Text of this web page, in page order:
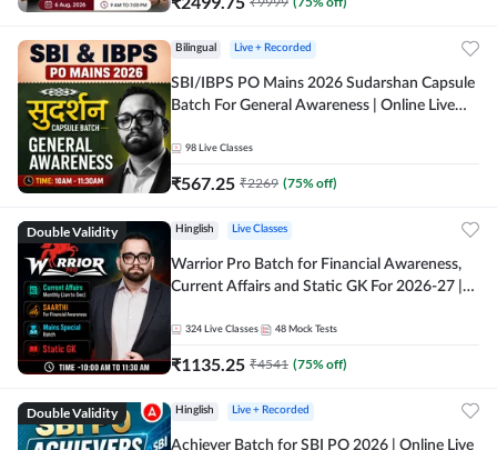
Bilingual Live + Recorded
SBI/IBPS PO Mains 2026 Sudarshan Capsule
Batch For General Awareness | Online Live
98 Live Classes
₹567.25 ₹2269 (75% off)
Double Validity Hinglish Live Classes
Warrior Pro Batch for Financial Awareness,
Current Affairs and Static GK For 2026-27 |
324 Live Classes 48 Mock Tests
₹1135.25 ₹4541 (75% off)
Double Validity Hinglish Live + Recorded
Achiever Batch for SBI PO 2026 | Online Live